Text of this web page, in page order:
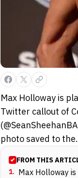
Max Holloway is
Twitter callout of
photo saved to
FROM THIS
1. Max Holloway